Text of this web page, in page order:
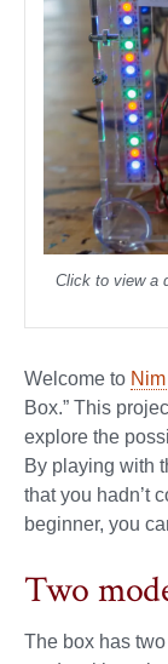
Click to view a
Welcome to
Box.” This
explore the
By playing with
that you hadn’t
beginner, you
Two
The box has